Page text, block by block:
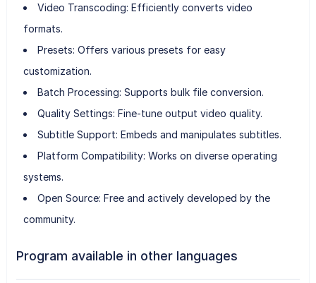
Video Transcoding: Efficiently converts video
formats.
Presets: Offers various presets for easy
customization.
Batch Processing: Supports bulk file conversion.
Quality Settings: Fine-tune output video quality.
Subtitle Support: Embeds and manipulates subtitles.
Platform Compatibility: Works on diverse operating
systems.
Open Source: Free and actively developed by the
community.
Program available in other languages